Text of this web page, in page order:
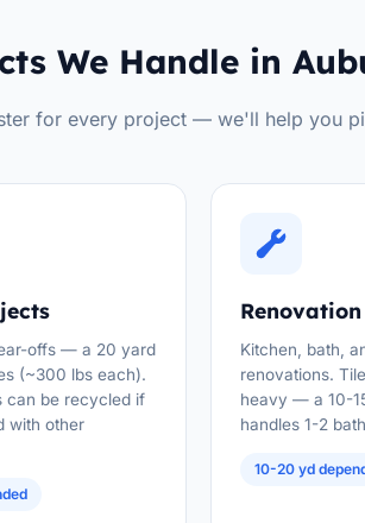
We Handle in
for every project — we'll help you
offs — a 20 yard
(~300 lbs each).
can be recycled if
with other
Kitchen, bath,
renovations.
heavy — a 10-
handles 1-2
10-20 yd